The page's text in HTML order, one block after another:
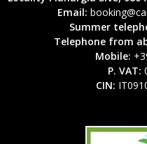
Email:
Summer
Telephone from
Mobile:
P. VAT:
CIN: